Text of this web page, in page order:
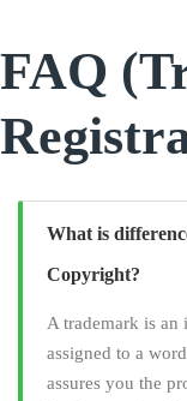
FAQ
What is
Copyright?
A trademark is
assigned to a
assures you the